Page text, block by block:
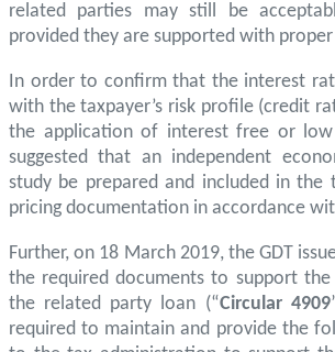
related parties may still be
provided they are supported with
In order to confirm that the interest
with the taxpayer’s risk profile (credit
the application of interest free or
suggested that an independent
study be prepared and included in the
pricing documentation in accordance
Further, on 18 March 2019, the GDT
the required documents to support
the related party loan (“Circular 4909
required to maintain and provide the